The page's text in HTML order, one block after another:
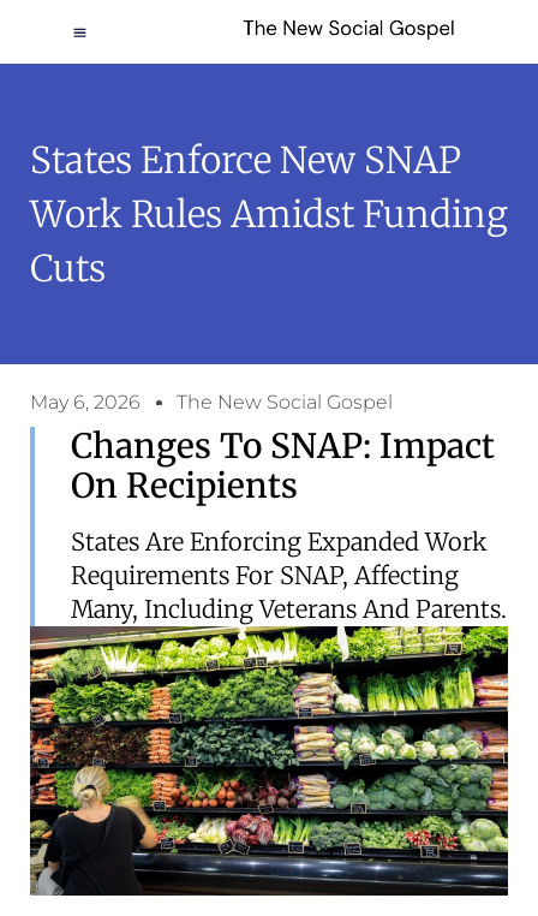
States Enforce New SNAP
Work Rules Amidst Funding
Cuts
May 6, 2026 The New Social Gospel
Changes To SNAP: Impact
On Recipients
States Are Enforcing Expanded Work
Requirements For SNAP, Affecting
Many, Including Veterans And Parents.